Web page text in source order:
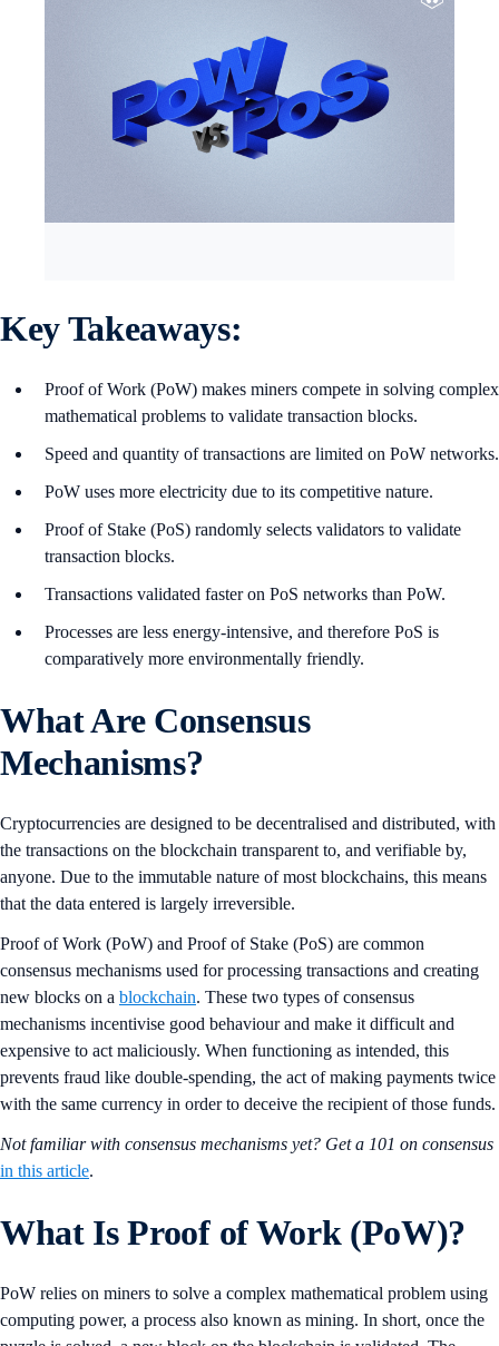
Key Takeaways:
Proof of Work (PoW) makes miners compete in solving complex
mathematical problems to validate transaction blocks.
Speed and quantity of transactions are limited on PoW networks.
PoW uses more electricity due to its competitive nature.
Proof of Stake (PoS) randomly selects validators to validate
transaction blocks.
Transactions validated faster on PoS networks than PoW.
Processes are less energy-intensive, and therefore PoS is
comparatively more environmentally friendly.
What Are Consensus
Mechanisms?
Cryptocurrencies are designed to be decentralised and distributed, with
the transactions on the blockchain transparent to, and verifiable by,
anyone. Due to the immutable nature of most blockchains, this means
that the data entered is largely irreversible.
Proof of Work (PoW) and Proof of Stake (PoS) are common
consensus mechanisms used for processing transactions and creating
new blocks on a blockchain. These two types of consensus
mechanisms incentivise good behaviour and make it difficult and
expensive to act maliciously. When functioning as intended, this
prevents fraud like double-spending, the act of making payments twice
with the same currency in order to deceive the recipient of those funds.
Not familiar with consensus mechanisms yet? Get a 101 on consensus
in this article.
What Is Proof of Work (PoW)?
PoW relies on miners to solve a complex mathematical problem using
computing power, a process also known as mining. In short, once the